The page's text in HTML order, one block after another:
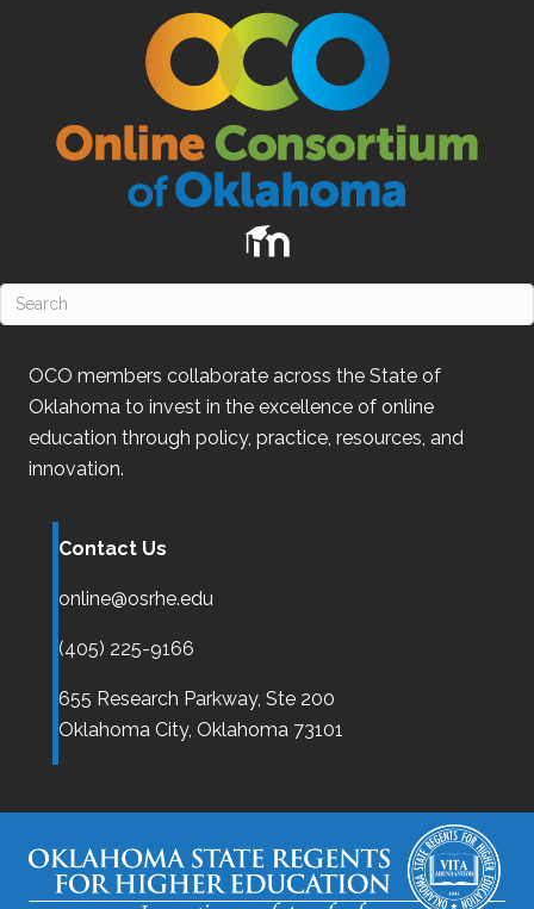
OCO members collaborate across the State of
Oklahoma to invest in the excellence of online
education through policy, practice, resources, and
innovation.
Contact Us
online@osrhe.edu
(405) 225-9166
655 Research Parkway, Ste 200
Oklahoma City, Oklahoma 73101